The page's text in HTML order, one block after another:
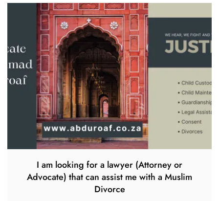
I am looking for a lawyer (Attorney or
Advocate) that can assist me with a Muslim
Divorce